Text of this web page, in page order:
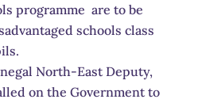
programme are to be
schools class
North-East Deputy,
on the Government to